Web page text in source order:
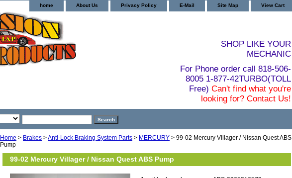
home About Us Privacy Policy E-Mail Site Map View Cart
SHOP LIKE YOUR
MECHANIC
For Phone order call 818-506-
8005 1-877-42TURBO(TOLL
Free) Can't find what you're
looking for? Contact Us!
Home > Brakes >Anti-Lock Braking System Parts > MERCURY > 99-02 Mercury Villager / Nissan Quest ABS
Pump
99-02 Mercury Villager / Nissan Quest ABS Pump